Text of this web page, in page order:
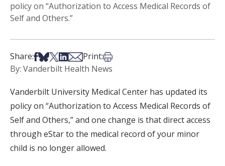
policy on “Authorization to Access Medical Records of
Self and Others.”
Share:Share on Facebook
Share on Bsky
Share on X
Share on LinkedIn
Share via Email
Print:Print this article
By: Vanderbilt Health News
Vanderbilt University Medical Center has updated its
policy on “Authorization to Access Medical Records of
Self and Others,” and one change is that direct access
through eStar to the medical record of your minor
child is no longer allowed.